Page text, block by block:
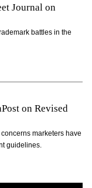
Journal on
battles in the
on Revised
marketers have
guidelines.